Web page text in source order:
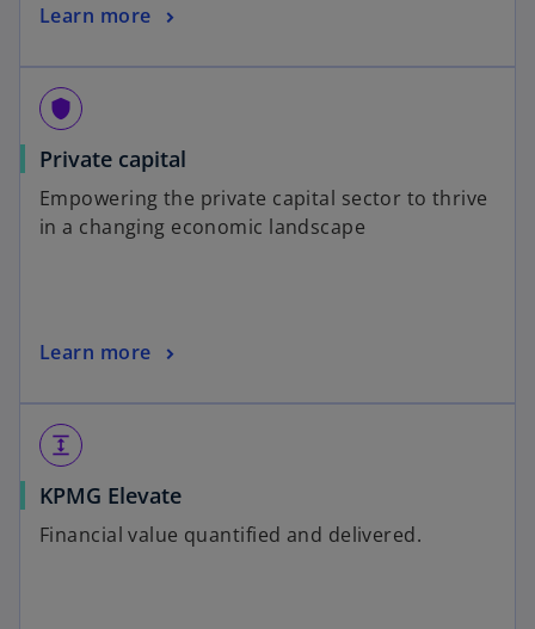
Learn more
shield
Private capital
Empowering the private capital sector to thrive
in a changing economic landscape
Learn more
expand
KPMG Elevate
Financial value quantified and delivered.